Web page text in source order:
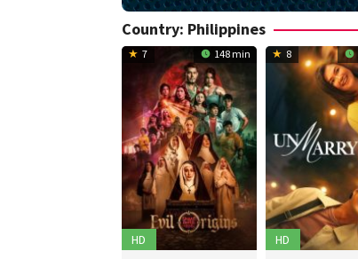
Country: Philippines
7 148 min
HD
8
HD